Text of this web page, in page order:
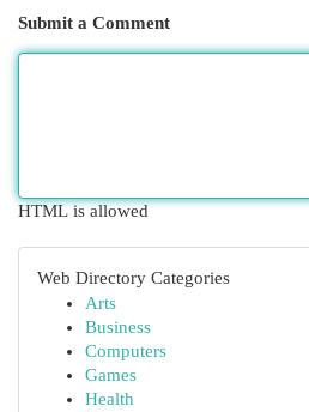
Submit a Comment
HTML is allowed
Web Directory Categories
Arts
Business
Computers
Games
Health